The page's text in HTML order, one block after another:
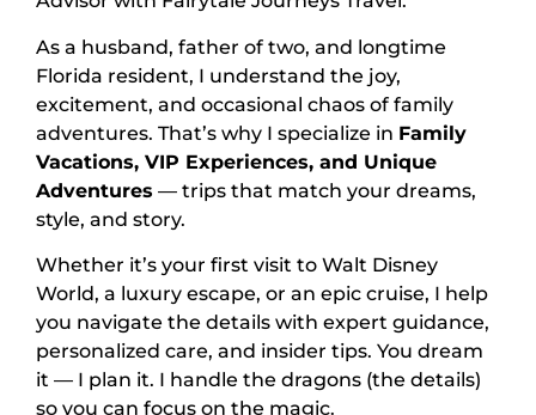
As a husband, father of two, and longtime
Florida resident, I understand the joy,
excitement, and occasional chaos of family
adventures. That’s why I specialize in Family
Vacations, VIP Experiences, and Unique
Adventures — trips that match your dreams,
style, and story.
Whether it’s your first visit to Walt Disney
World, a luxury escape, or an epic cruise, I help
you navigate the details with expert guidance,
personalized care, and insider tips. You dream
it — I plan it. I handle the dragons (the details)
so you can focus on the magic.